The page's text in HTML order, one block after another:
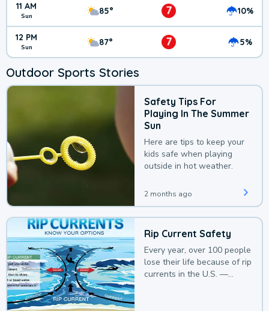
11 AM
Sun 85° 7 10%
12 PM
Sun 87° 7 5%
Outdoor Sports Stories
Safety Tips For
Playing In The Summer
Sun
Here are tips to keep your
kids safe when playing
outside in hot weather.
2 months ago
Rip Current Safety
Every year, over 100 people
lose their life because of rip
currents in the U.S. —